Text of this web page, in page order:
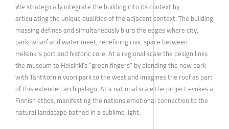
We strategically integrate the building into its context by
articulating the unique qualities of the adjacent context. The building
massing defines and simultaneously blurs the edges where city,
park, wharf and water meet, redefining civic space between
Helsinki’s port and historic core. At a regional scale the design links
the museum to Helsinki’s “green fingers” by blending the new park
with Tähtitornin vuori park to the west and imagines the roof as part
of this extended archipelago. At a national scale the project evokes a
Finnish ethos, manifesting the nations emotional connection to the
natural landscape bathed in a sublime light.